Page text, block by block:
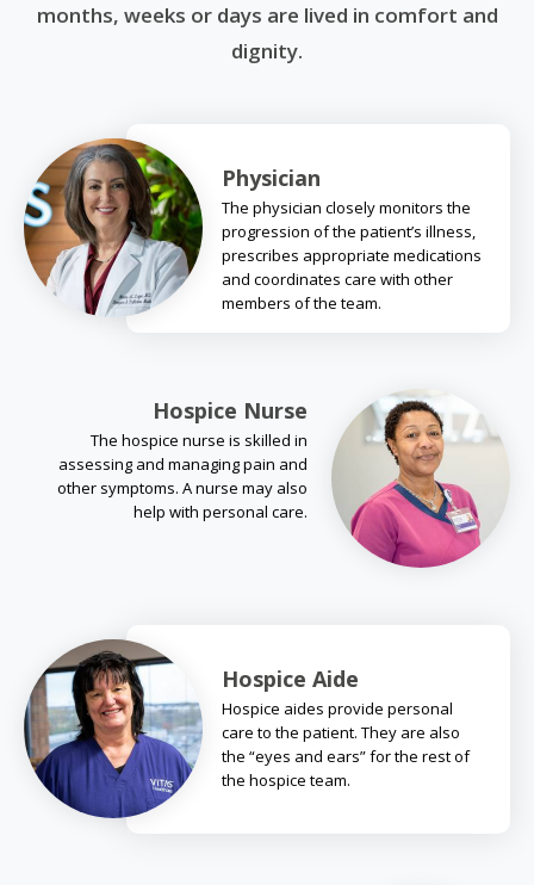
months, weeks or days are lived in comfort and
dignity.
Physician
The physician closely monitors the
progression of the patient’s illness,
prescribes appropriate medications
and coordinates care with other
members of the team.
Hospice Nurse
The hospice nurse is skilled in
assessing and managing pain and
other symptoms. A nurse may also
help with personal care.
Hospice Aide
Hospice aides provide personal
care to the patient. They are also
the “eyes and ears” for the rest of
the hospice team.